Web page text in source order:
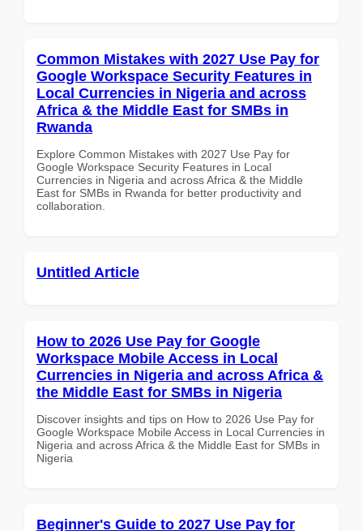
Common Mistakes with 2027 Use Pay for
Google Workspace Security Features in
Local Currencies in Nigeria and across
Africa & the Middle East for SMBs in
Rwanda
Explore Common Mistakes with 2027 Use Pay for
Google Workspace Security Features in Local
Currencies in Nigeria and across Africa & the Middle
East for SMBs in Rwanda for better productivity and
collaboration.
Untitled Article
How to 2026 Use Pay for Google
Workspace Mobile Access in Local
Currencies in Nigeria and across Africa &
the Middle East for SMBs in Nigeria
Discover insights and tips on How to 2026 Use Pay for
Google Workspace Mobile Access in Local Currencies in
Nigeria and across Africa & the Middle East for SMBs in
Nigeria
Beginner's Guide to 2027 Use Pay for